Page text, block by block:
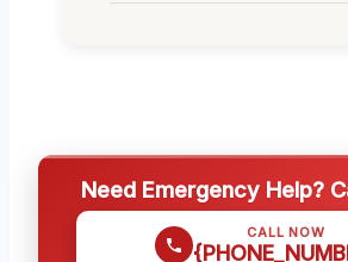
Need Emergency Help?
CALL NOW